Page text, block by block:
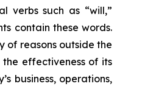
verbs such as “will,”
contain these words.
of reasons outside the
the effectiveness of its
business, operations,